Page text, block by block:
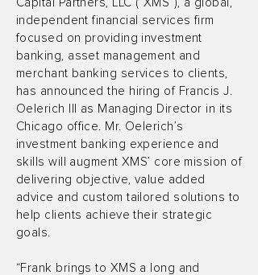
Capital Partners, LLC (“XMS”), a global,
independent financial services firm
focused on providing investment
banking, asset management and
merchant banking services to clients,
has announced the hiring of Francis J.
Oelerich III as Managing Director in its
Chicago office. Mr. Oelerich’s
investment banking experience and
skills will augment XMS’ core mission of
delivering objective, value added
advice and custom tailored solutions to
help clients achieve their strategic
goals.
“Frank brings to XMS a long and